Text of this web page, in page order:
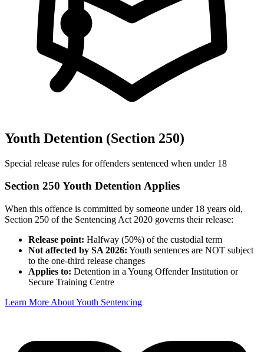
Youth Detention (Section 250)
Special release rules for offenders sentenced when under 18
Section 250 Youth Detention Applies
When this offence is committed by someone under 18 years old,
Section 250 of the Sentencing Act 2020 governs their release:
Release point: Halfway (50%) of the custodial term
Not affected by SA 2026: Youth sentences are NOT subject
to the one-third release changes
Applies to: Detention in a Young Offender Institution or
Secure Training Centre
Learn More About Youth Sentencing